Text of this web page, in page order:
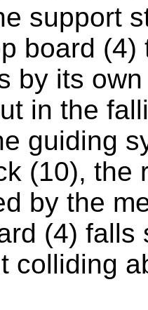
support
board
by its
in the
guiding
(10), the
by the
(4) falls
colliding